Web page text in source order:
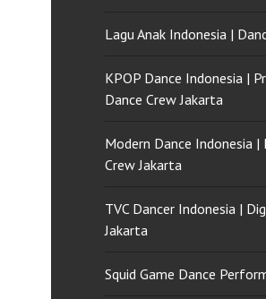
Lagu Anak Indonesia |
KPOP Dance Indonesia |
Dance Crew Jakarta
Modern Dance Indonesia
Crew Jakarta
TVC Dancer Indonesia |
Jakarta
Squid Game Dance